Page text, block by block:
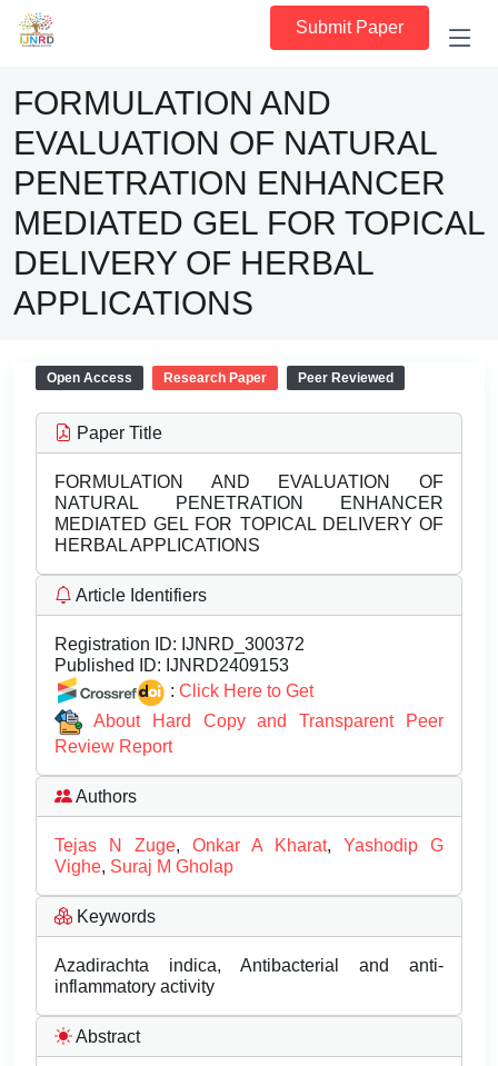
Submit Paper
FORMULATION AND
EVALUATION OF NATURAL
PENETRATION ENHANCER
MEDIATED GEL FOR TOPICAL
DELIVERY OF HERBAL
APPLICATIONS
Open Access Research Paper Peer Reviewed
Paper Title
FORMULATION AND EVALUATION OF
NATURAL PENETRATION ENHANCER
MEDIATED GEL FOR TOPICAL DELIVERY OF
HERBAL APPLICATIONS
Article Identifiers
Registration ID: IJNRD_300372
Published ID: IJNRD2409153
: Click Here to Get
About Hard Copy and Transparent Peer
Review Report
Authors
Tejas N Zuge, Onkar A Kharat, Yashodip G
Vighe, Suraj M Gholap
Keywords
Azadirachta indica, Antibacterial and anti-
inflammatory activity
Abstract